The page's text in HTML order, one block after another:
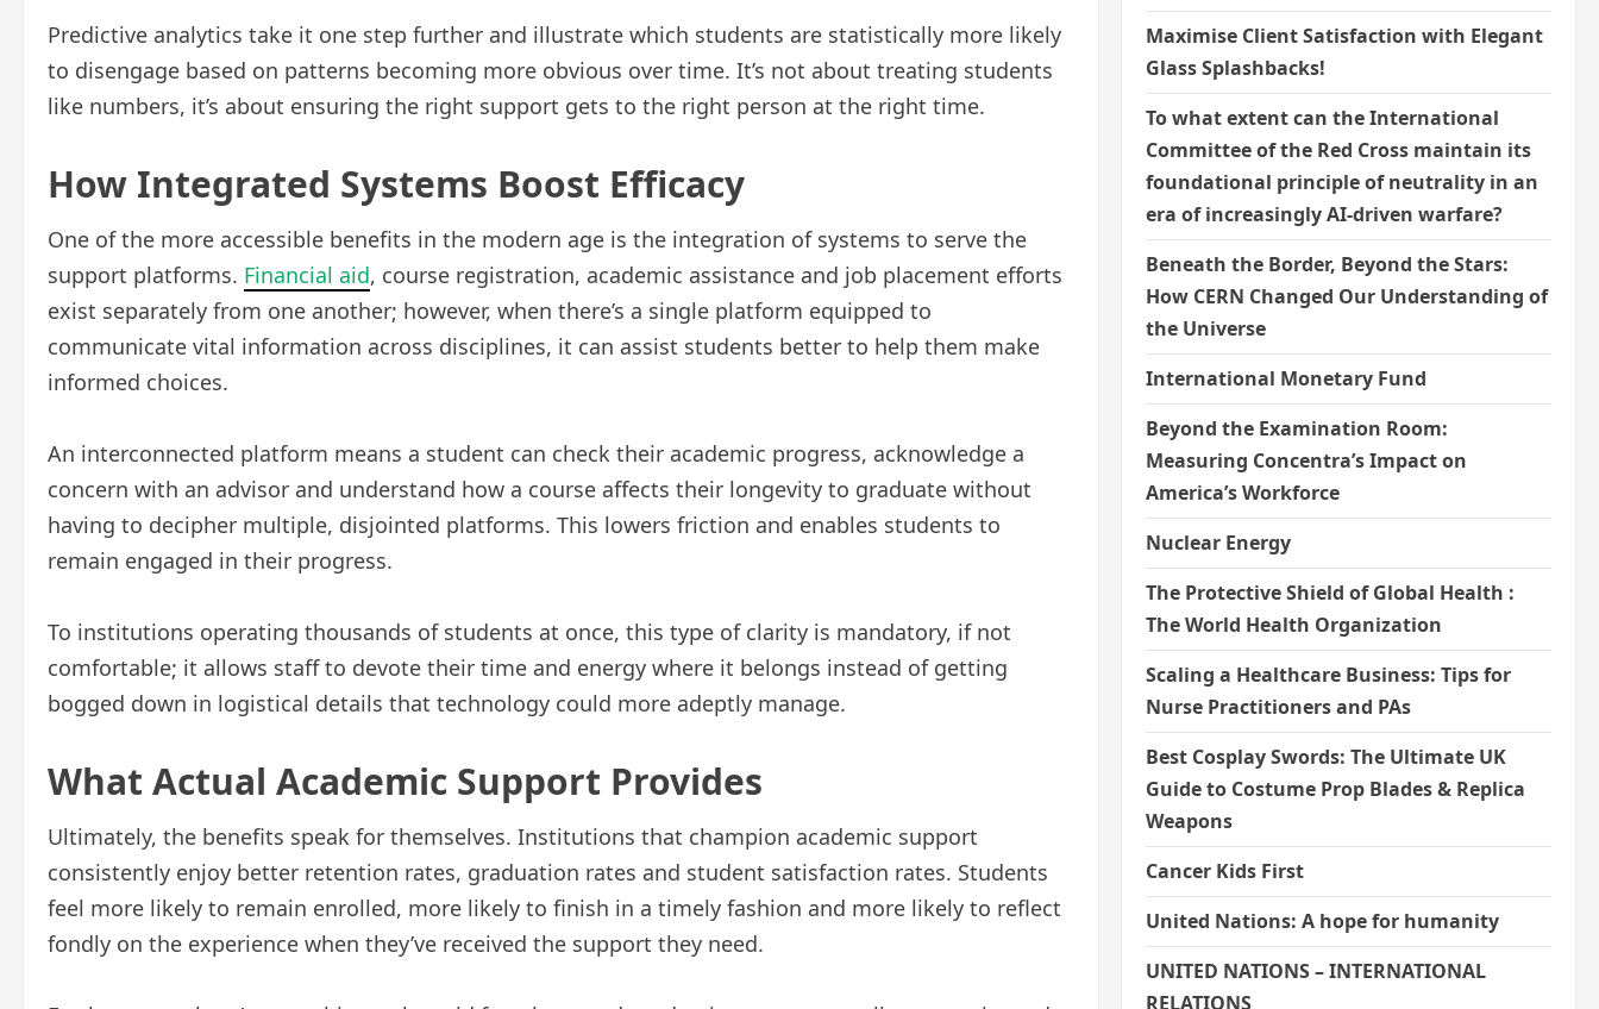
Predictive analytics take it one step further and illustrate which students are statistically more likely
to disengage based on patterns becoming more obvious over time. It’s not about treating students
like numbers, it’s about ensuring the right support gets to the right person at the right time.
How Integrated Systems Boost Efficacy
One of the more accessible benefits in the modern age is the integration of systems to serve the
support platforms. Financial aid, course registration, academic assistance and job placement efforts
exist separately from one another; however, when there’s a single platform equipped to
communicate vital information across disciplines, it can assist students better to help them make
informed choices.
An interconnected platform means a student can check their academic progress, acknowledge a
concern with an advisor and understand how a course affects their longevity to graduate without
having to decipher multiple, disjointed platforms. This lowers friction and enables students to
remain engaged in their progress.
To institutions operating thousands of students at once, this type of clarity is mandatory, if not
comfortable; it allows staff to devote their time and energy where it belongs instead of getting
bogged down in logistical details that technology could more adeptly manage.
What Actual Academic Support Provides
Ultimately, the benefits speak for themselves. Institutions that champion academic support
consistently enjoy better retention rates, graduation rates and student satisfaction rates. Students
feel more likely to remain enrolled, more likely to finish in a timely fashion and more likely to reflect
fondly on the experience when they’ve received the support they need.
Maximise Client Satisfaction with Elegant
Glass Splashbacks!
To what extent can the International
Committee of the Red Cross maintain its
foundational principle of neutrality in an
era of increasingly AI-driven warfare?
Beneath the Border, Beyond the Stars:
How CERN Changed Our Understanding of
the Universe
International Monetary Fund
Beyond the Examination Room:
Measuring Concentra’s Impact on
America’s Workforce
Nuclear Energy
The Protective Shield of Global Health :
The World Health Organization
Scaling a Healthcare Business: Tips for
Nurse Practitioners and PAs
Best Cosplay Swords: The Ultimate UK
Guide to Costume Prop Blades & Replica
Weapons
Cancer Kids First
United Nations: A hope for humanity
UNITED NATIONS – INTERNATIONAL
RELATIONS